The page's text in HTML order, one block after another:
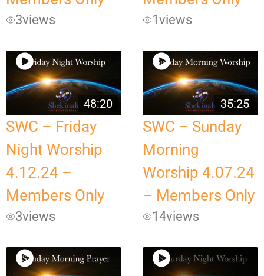
3views 1views
48:20
SWC – Friday
Night Worship
4.12.24 –
Members Only
3views
35:25
SWC – Sunday
Morning
Worship 4.07.24
– Members Only
14views